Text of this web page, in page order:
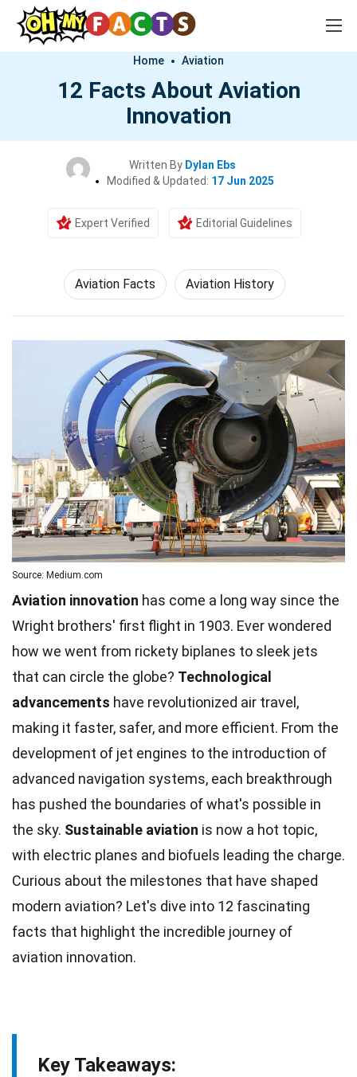
Home Aviation
12 Facts About Aviation
Innovation
Written By Dylan Ebs
Modified & Updated: 17 Jun 2025
Expert Verified Editorial Guidelines
Aviation Facts Aviation History
Source: Medium.com
Aviation innovation has come a long way since the
Wright brothers' first flight in 1903. Ever wondered
how we went from rickety biplanes to sleek jets
that can circle the globe? Technological
advancements have revolutionized air travel,
making it faster, safer, and more efficient. From the
development of jet engines to the introduction of
advanced navigation systems, each breakthrough
has pushed the boundaries of what's possible in
the sky. Sustainable aviation is now a hot topic,
with electric planes and biofuels leading the charge.
Curious about the milestones that have shaped
modern aviation? Let's dive into 12 fascinating
facts that highlight the incredible journey of
aviation innovation.
Key Takeaways: